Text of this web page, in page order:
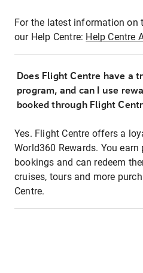
For the latest information on
our Help Centre: Help Centre
Does Flight Centre have a
program, and can I use
booked through Flight
Yes. Flight Centre offers a
World360 Rewards. You
bookings and can redeem
cruises, tours and more
Centre.